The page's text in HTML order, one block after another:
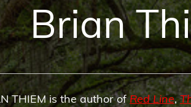
Brian
THIEM is the author ofRed Line,